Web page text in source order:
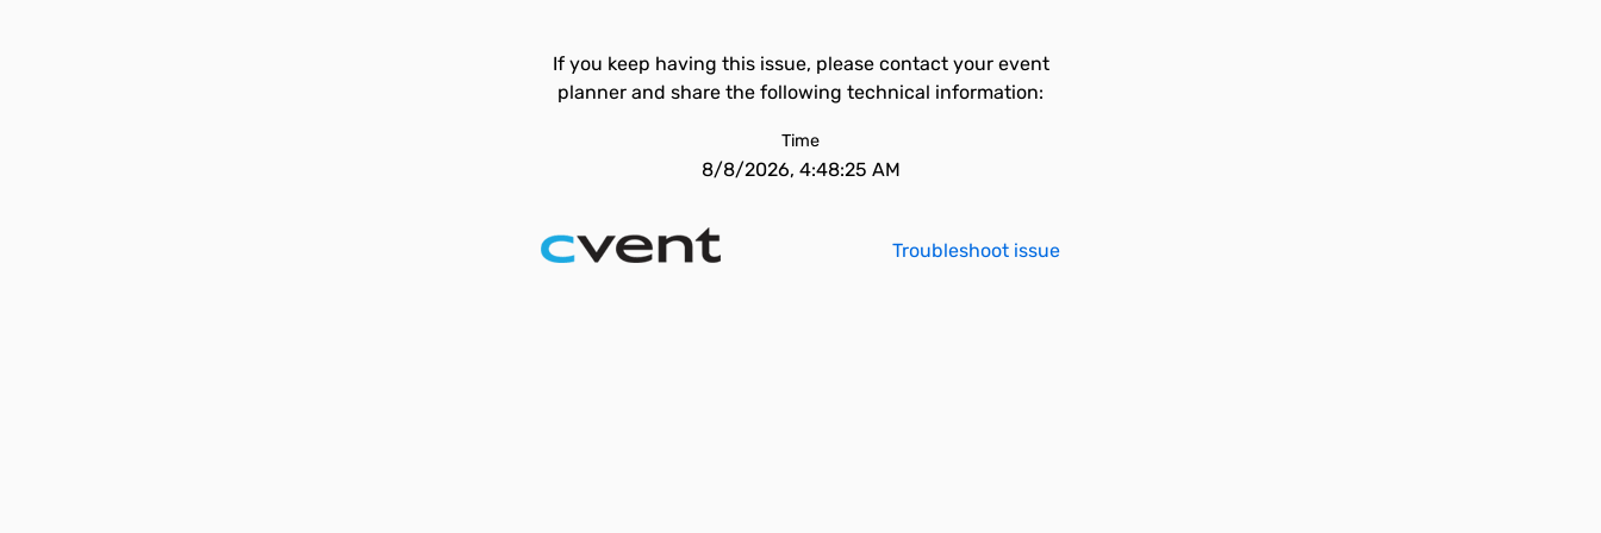
If you keep having this issue, please contact your event
planner and share the following technical information:
Time
8/8/2026, 4:48:25 AM
Troubleshoot issue